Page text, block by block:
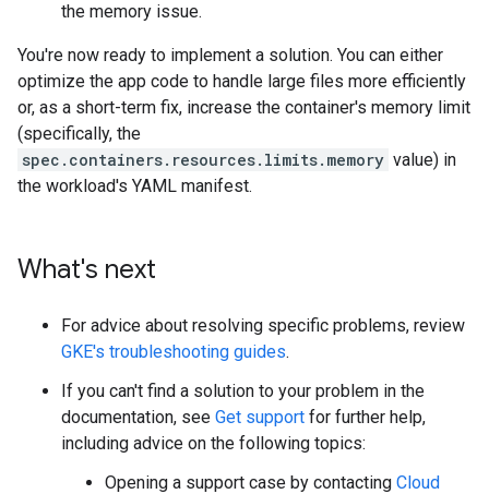
the memory issue.
You're now ready to implement a solution. You can either
optimize the app code to handle large files more efficiently
or, as a short-term fix, increase the container's memory limit
(specifically, the
spec.containers.resources.limits.memory value) in
the workload's YAML manifest.
What's next
For advice about resolving specific problems, review
GKE's troubleshooting guides.
If you can't find a solution to your problem in the
documentation, see Get support for further help,
including advice on the following topics:
Opening a support case by contacting Cloud